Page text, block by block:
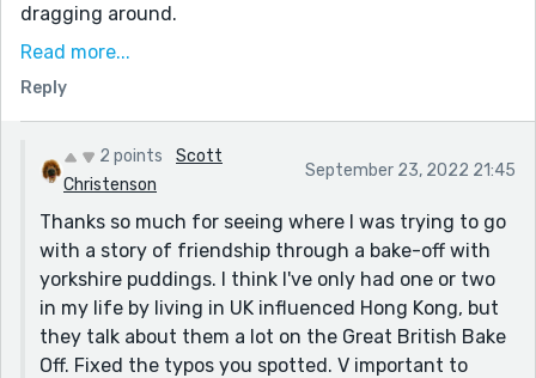
dragging around.
I think the narrator's frustration particularly comes
across, as she's even willing to storm out of her own
Yes, this is much lower stakes than a family murdering
change, each realizing she can compromise or admit
being wrong, without being pilloried for it, which
maybe wasn't the case when they were married.
"I don't need to hold my ground on everything." Great
realization.
Read more...
Reply
2 points
Scott
Christenson
September 23, 2022 21:45
Thanks so much for seeing where I was trying to go
with a story of friendship through a bake-off with
yorkshire puddings. I think I've only had one or two
in my life by living in UK influenced Hong Kong, but
they talk about them a lot on the Great British Bake
Off. Fixed the typos you spotted. V important to